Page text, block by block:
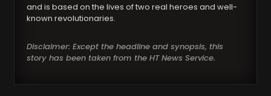
and is based on the lives of two real heroes and well-
known revolutionaries.
Disclaimer: Except the headline and synopsis, this
story has been taken from the HT News Service.